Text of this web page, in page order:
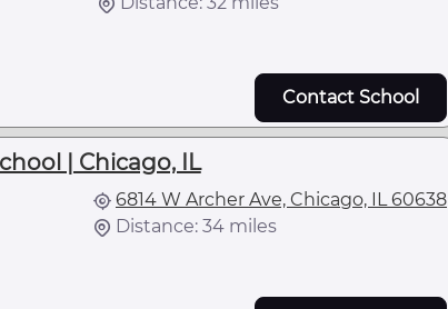
Contact School
| Chicago, IL
6814 W Archer Ave, Chicago, IL 60638
Distance: 34 miles